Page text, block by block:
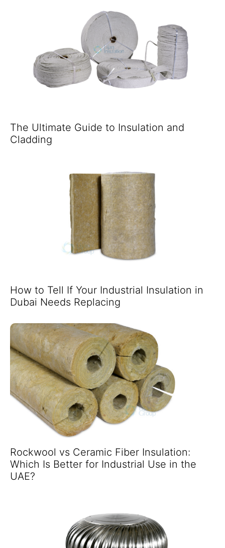
The Ultimate Guide to Insulation and
Cladding
How to Tell If Your Industrial Insulation in
Dubai Needs Replacing
Rockwool vs Ceramic Fiber Insulation:
Which Is Better for Industrial Use in the
UAE?